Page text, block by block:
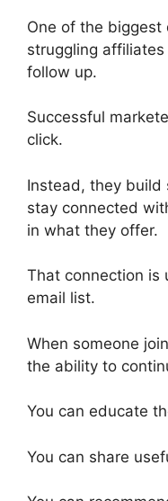
One of the
struggling
follow up.
Successful
click.
Instead, they
stay connected
in what they offer.
That connection is
email list.
When someone
the ability to
You can educate
You can share